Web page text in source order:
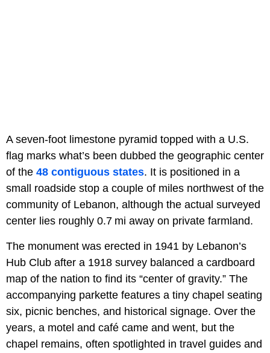
A seven‑foot limestone pyramid topped with a U.S.
flag marks what’s been dubbed the geographic center
of the 48 contiguous states. It is positioned in a
small roadside stop a couple of miles northwest of the
community of Lebanon, although the actual surveyed
center lies roughly 0.7 mi away on private farmland.
The monument was erected in 1941 by Lebanon’s
Hub Club after a 1918 survey balanced a cardboard
map of the nation to find its “center of gravity.” The
accompanying parkette features a tiny chapel seating
six, picnic benches, and historical signage. Over the
years, a motel and café came and went, but the
chapel remains, often spotlighted in travel guides and